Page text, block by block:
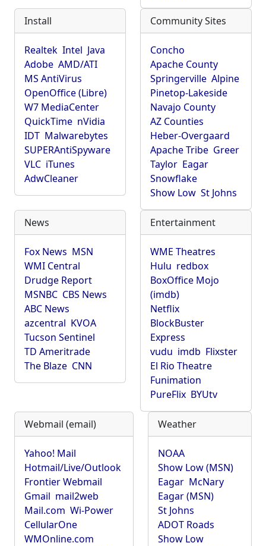
Install
Realtek Intel Java
Adobe AMD/ATI
MS AntiVirus
OpenOffice (Libre)
W7 MediaCenter
QuickTime nVidia
IDT Malwarebytes
SUPERAntiSpyware
VLC iTunes
AdwCleaner
Community Sites
Concho
Apache County
Springerville Alpine
Pinetop-Lakeside
Navajo County
AZ Counties
Heber-Overgaard
Apache Tribe Greer
Taylor Eagar
Snowflake
Show Low St Johns
News
Fox News MSN
WMI Central
Drudge Report
MSNBC CBS News
ABC News
azcentral KVOA
Tucson Sentinel
TD Ameritrade
The Blaze CNN
Entertainment
WME Theatres
Hulu redbox
BoxOffice Mojo
(imdb)
Netflix
BlockBuster
Express
vudu imdb Flixster
El Rio Theatre
Funimation
PureFlix BYUtv
Webmail (email)
Yahoo! Mail
Hotmail/Live/Outlook
Frontier Webmail
Gmail mail2web
Mail.com Wi-Power
CellularOne
WMOnline.com
Weather
NOAA
Show Low (MSN)
Eagar McNary
Eagar (MSN)
St Johns
ADOT Roads
Show Low